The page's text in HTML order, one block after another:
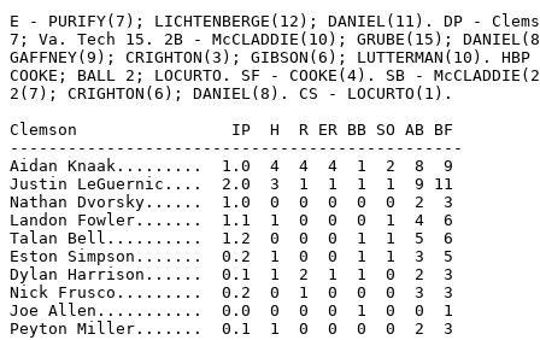
E - PURIFY(7); LICHTENBERGE(12); DANIEL(11). DP -
7; Va. Tech 15. 2B - McCLADDIE(10); GRUBE(15);
GAFFNEY(9); CRIGHTON(3); GIBSON(6); LUTTERMAN(10). HBP
COOKE; BALL 2; LOCURTO. SF - COOKE(4). SB -
2(7); CRIGHTON(6); DANIEL(8). CS - LOCURTO(1).
Clemson                IP  H  R ER BB SO AB BF
-----------------------------------------------
Aidan Knaak.........  1.0  4  4  4  1  2  8  9
Justin LeGuernic....  2.0  3  1  1  1  1  9 11
Nathan Dvorsky......  1.0  0  0  0  0  0  2  3
Landon Fowler.......  1.1  1  0  0  0  1  4  6
Talan Bell..........  1.2  0  0  0  1  1  5  6
Eston Simpson.......  0.2  1  0  0  1  1  3  5
Dylan Harrison......  0.1  1  2  1  1  0  2  3
Nick Frusco.........  0.2  0  1  0  0  0  3  3
Joe Allen...........  0.0  0  0  0  1  0  0  1
Peyton Miller.......  0.1  1  0  0  0  0  2  3